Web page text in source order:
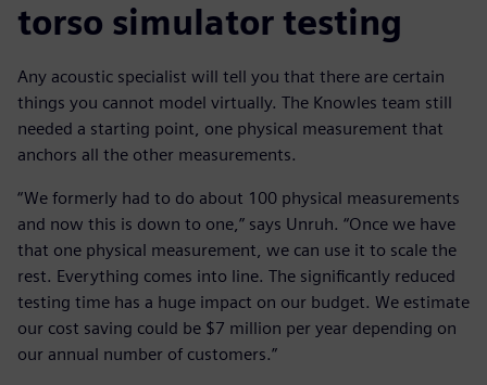
torso simulator testing
Any acoustic specialist will tell you that there are certain
things you cannot model virtually. The Knowles team still
needed a starting point, one physical measurement that
anchors all the other measurements.
“We formerly had to do about 100 physical measurements
and now this is down to one,” says Unruh. “Once we have
that one physical measurement, we can use it to scale the
rest. Everything comes into line. The significantly reduced
testing time has a huge impact on our budget. We estimate
our cost saving could be $7 million per year depending on
our annual number of customers.”